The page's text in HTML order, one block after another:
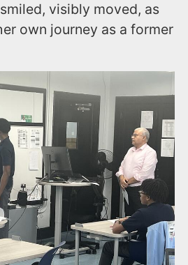
visibly moved, as
own journey as a former